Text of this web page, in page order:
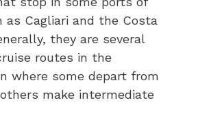
as Cagliari and the Costa
they are several
routes in the
where some depart from
make intermediate